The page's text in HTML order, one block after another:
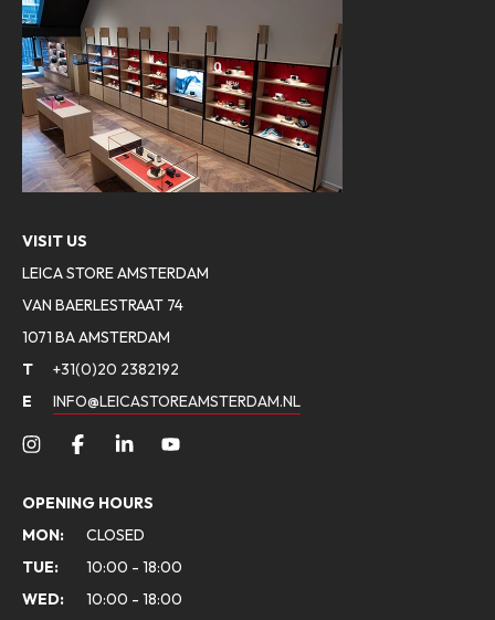
VISIT US
LEICA STORE AMSTERDAM
VAN BAERLESTRAAT 74
1071 BA AMSTERDAM
T
+31(0)20 2382192
E
INFO@LEICASTOREAMSTERDAM.NL
OPENING HOURS
MON:
CLOSED
TUE:
10:00 - 18:00
WED:
10:00 - 18:00